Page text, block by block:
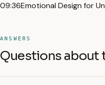
09:36Emotional Design for
ANSWERS
Questions about